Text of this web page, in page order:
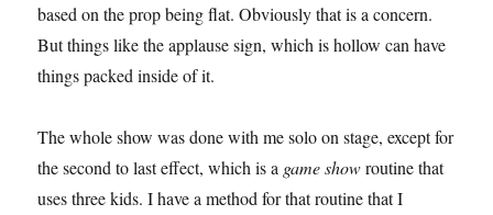
based on the prop being flat. Obviously that is a concern.
But things like the applause sign, which is hollow can have
things packed inside of it.
The whole show was done with me solo on stage, except for
the second to last effect, which is a game showroutine that
uses three kids. I have a method for that routine that I